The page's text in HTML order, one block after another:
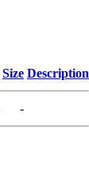
Size Description
-